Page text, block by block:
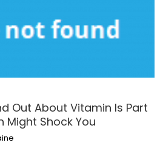
Out About Vitamin Is Part
Might Shock You